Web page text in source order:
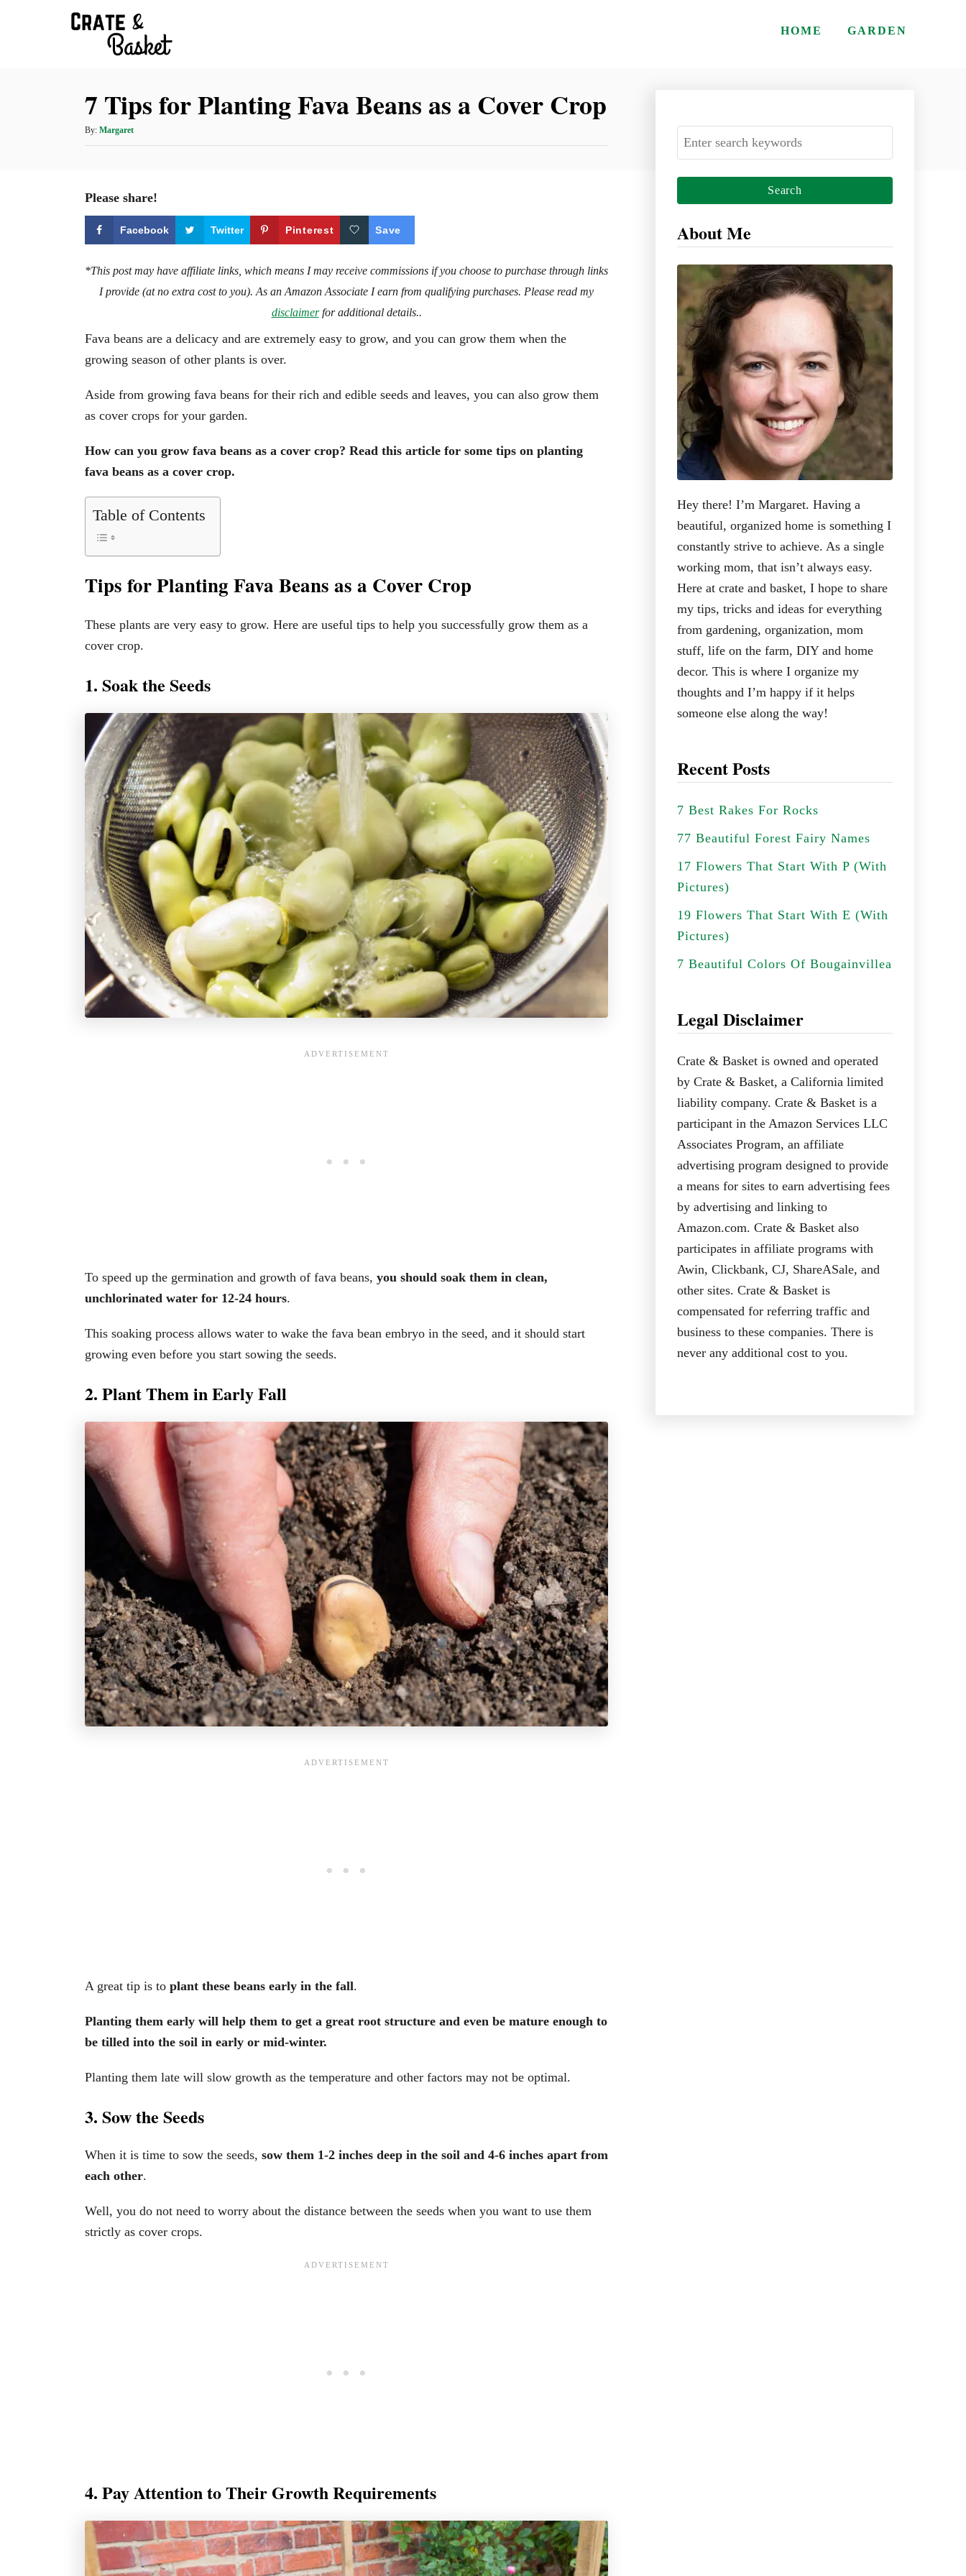
HOME GARDEN
7 Tips for Planting Fava Beans as a Cover Crop
By: A
u
r
Margaret
Please share!
Facebook Twitter Pinterest Save
*This post may have affiliate links, which means I may receive commissions if you choose to purchase through links
I provide (at no extra cost to you). As an Amazon Associate I earn from qualifying purchases. Please read my
disclaimerfor additional details..
Fava beans are a delicacy and are extremely easy to grow, and you can grow them when the
growing season of other plants is over.
Aside from growing fava beans for their rich and edible seeds and leaves, you can also grow them
as cover crops for your garden.
How can you grow fava beans as a cover crop? Read this article for some tips on planting
fava beans as a cover crop.
Table of Contents
Tips for Planting Fava Beans as a Cover Crop
These plants are very easy to grow. Here are useful tips to help you successfully grow them as a
cover crop.
1. Soak the Seeds
To speed up the germination and growth of fava beans, you should soak them in clean,
unchlorinated water for 12-24 hours.
This soaking process allows water to wake the fava bean embryo in the seed, and it should start
growing even before you start sowing the seeds.
2. Plant Them in Early Fall
A great tip is to plant these beans early in the fall.
Planting them early will help them to get a great root structure and even be mature enough to
be tilled into the soil in early or mid-winter.
Planting them late will slow growth as the temperature and other factors may not be optimal.
3. Sow the Seeds
When it is time to sow the seeds, sow them 1-2 inches deep in the soil and 4-6 inches apart from
each other.
Well, you do not need to worry about the distance between the seeds when you want to use them
strictly as cover crops.
4. Pay Attention to Their Growth Requirements
S
e
a
h
About Me
Hey there! I’m Margaret. Having a
beautiful, organized home is something I
constantly strive to achieve. As a single
working mom, that isn’t always easy.
Here at crate and basket, I hope to share
my tips, tricks and ideas for everything
from gardening, organization, mom
stuff, life on the farm, DIY and home
decor. This is where I organize my
thoughts and I’m happy if it helps
someone else along the way!
Recent Posts
7 Best Rakes For Rocks
77 Beautiful Forest Fairy Names
17 Flowers That Start With P (With
Pictures)
19 Flowers That Start With E (With
Pictures)
7 Beautiful Colors Of Bougainvillea
Legal Disclaimer
Crate & Basket is owned and operated
by Crate & Basket, a California limited
liability company. Crate & Basket is a
participant in the Amazon Services LLC
Associates Program, an affiliate
advertising program designed to provide
a means for sites to earn advertising fees
by advertising and linking to
Amazon.com. Crate & Basket also
participates in affiliate programs with
Awin, Clickbank, CJ, ShareASale, and
other sites. Crate & Basket is
compensated for referring traffic and
business to these companies. There is
never any additional cost to you.